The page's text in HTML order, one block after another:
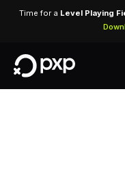
Time for a Level Playing